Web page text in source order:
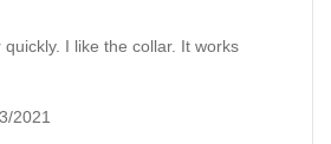
quickly. I like the collar. It works
2021